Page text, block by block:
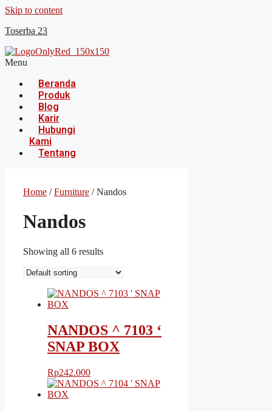
Skip to content
Toserba 23
Menu
Beranda
Produk
Blog
Karir
Hubungi
Kami
Tentang
Home /Furniture / Nandos
Nandos
Showing all 6 results
NANDOS ^ 7103 ‘
SNAP BOX
Rp242.000